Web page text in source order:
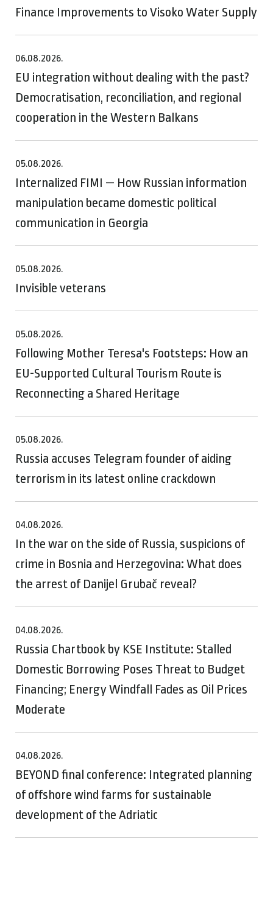
Finance Improvements to Visoko Water Supply
06.08.2026.
EU integration without dealing with the past?
Democratisation, reconciliation, and regional
cooperation in the Western Balkans
05.08.2026.
Internalized FIMI — How Russian information
manipulation became domestic political
communication in Georgia
05.08.2026.
Invisible veterans
05.08.2026.
Following Mother Teresa's Footsteps: How an
EU-Supported Cultural Tourism Route is
Reconnecting a Shared Heritage
05.08.2026.
Russia accuses Telegram founder of aiding
terrorism in its latest online crackdown
04.08.2026.
In the war on the side of Russia, suspicions of
crime in Bosnia and Herzegovina: What does
the arrest of Danijel Grubač reveal?
04.08.2026.
Russia Chartbook by KSE Institute: Stalled
Domestic Borrowing Poses Threat to Budget
Financing; Energy Windfall Fades as Oil Prices
Moderate
04.08.2026.
BEYOND final conference: Integrated planning
of offshore wind farms for sustainable
development of the Adriatic